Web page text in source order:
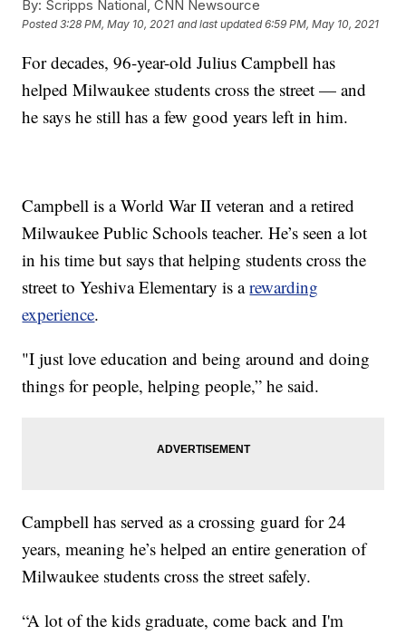
By: Scripps National, CNN Newsource
Posted3:28 PM, May 10, 2021 and last updated 6:59 PM, May 10, 2021
For decades, 96-year-old Julius Campbell has
helped Milwaukee students cross the street — and
he says he still has a few good years left in him.
Campbell is a World War II veteran and a retired
Milwaukee Public Schools teacher. He’s seen a lot
in his time but says that helping students cross the
street to Yeshiva Elementary is arewarding
experience.
"I just love education and being around and doing
things for people, helping people,” he said.
Campbell has served as a crossing guard for 24
years, meaning he’s helped an entire generation of
Milwaukee students cross the street safely.
“A lot of the kids graduate, come back and I'm